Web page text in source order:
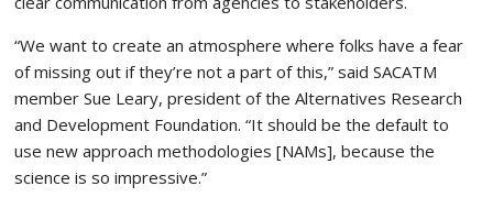
“We want to create an atmosphere where folks have a fear
of missing out if they’re not a part of this,” said SACATM
member Sue Leary, president of the Alternatives Research
and Development Foundation. “It should be the default to
use new approach methodologies [NAMs], because the
science is so impressive.”